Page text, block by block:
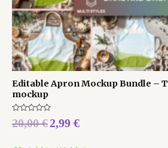
Editable Apron Mockup Bundle –
mockup
Rated
0
20,00€2,99 €